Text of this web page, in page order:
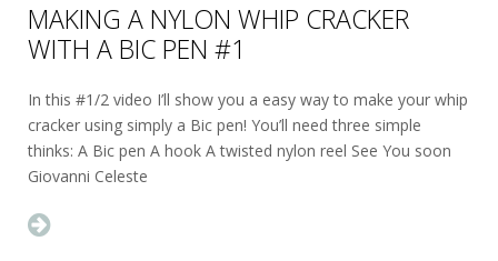
MAKING A NYLON WHIP CRACKER
WITH A BIC PEN #1
In this #1/2 video I’ll show you a easy way to make your whip
cracker using simply a Bic pen! You’ll need three simple
thinks: A Bic pen A hook A twisted nylon reel See You soon
Giovanni Celeste